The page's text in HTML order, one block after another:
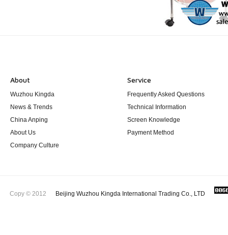
About
Wuzhou Kingda
News & Trends
China Anping
About Us
Company Culture
Service
Frequently Asked Questions
Technical Information
Screen Knowledge
Payment Method
Copy © 2012 Beijing Wuzhou Kingda International Trading Co., LTD